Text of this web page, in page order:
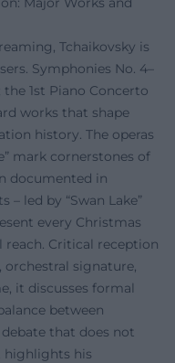
Tchaikovsky is
Symphonies No. 4–
1st Piano Concerto
works that shape
history. The operas
mark cornerstones of
documented in
led by “Swan Lake”
every Christmas
reach. Critical reception
signature,
it discusses formal
between
that does not
highlights his